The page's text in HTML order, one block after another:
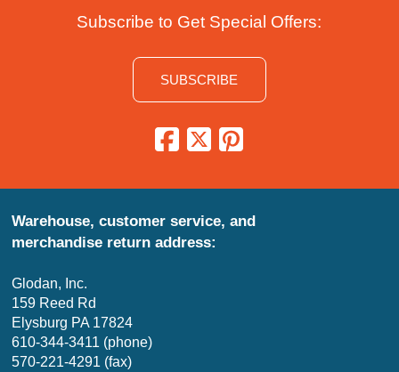
Subscribe to Get Special Offers:
SUBSCRIBE
Warehouse, customer service, and
merchandise return address:
Glodan, Inc.
159 Reed Rd
Elysburg PA 17824
610-344-3411 (phone)
570-221-4291 (fax)